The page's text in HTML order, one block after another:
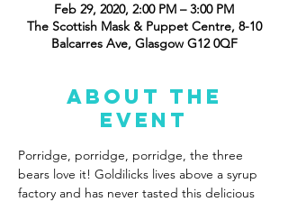
Feb 29, 2020, 2:00 PM – 3:00 PM
The Scottish Mask & Puppet Centre, 8-10
Balcarres Ave, Glasgow G12 0QF
About the
event
Porridge, porridge, porridge, the three
bears love it! Goldilicks lives above a syrup
factory and has never tasted this delicious